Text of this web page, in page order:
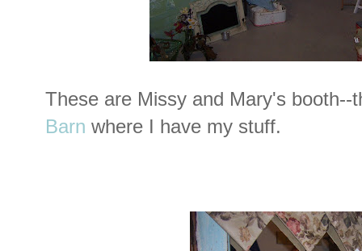
These are Missy and Mary's
Barn where I have my stuff.